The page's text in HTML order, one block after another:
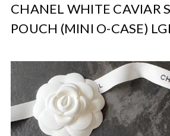
CHANEL WHITE CAVIAR
POUCH (MINI O-CASE)